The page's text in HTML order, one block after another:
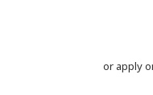
or apply